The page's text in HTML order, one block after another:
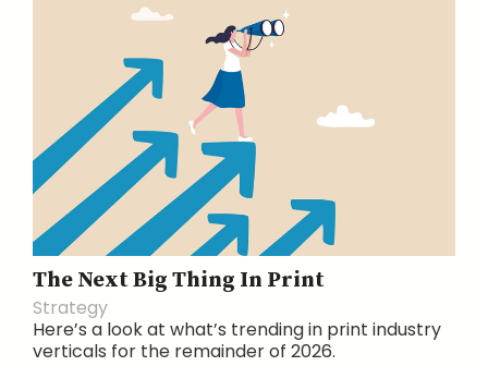
The Next Big Thing In Print
Strategy
Here’s a look at what’s trending in print industry
verticals for the remainder of 2026.